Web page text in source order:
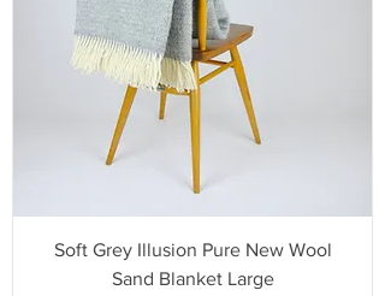
Soft Grey Illusion Pure New Wool
Sand Blanket Large